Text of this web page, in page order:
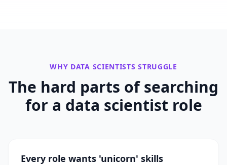
WHY DATA SCIENTISTS STRUGGLE
The hard parts of searching
for a data scientist role
Every role wants 'unicorn' skills